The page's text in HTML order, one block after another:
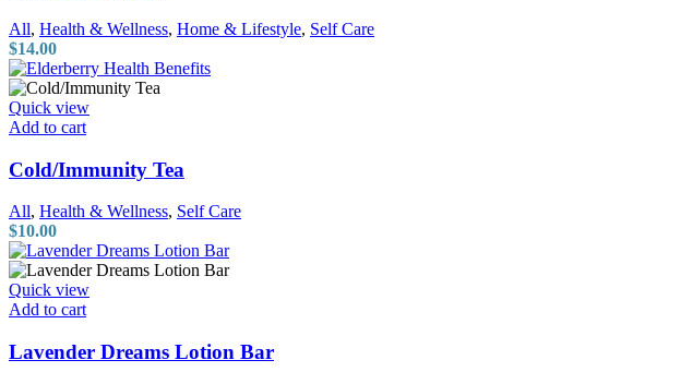
All, Health & Wellness, Home & Lifestyle, Self Care
$14.00
Quick view
Add to cart
Cold/Immunity Tea
All, Health & Wellness, Self Care
$10.00
Quick view
Add to cart
Lavender Dreams Lotion Bar